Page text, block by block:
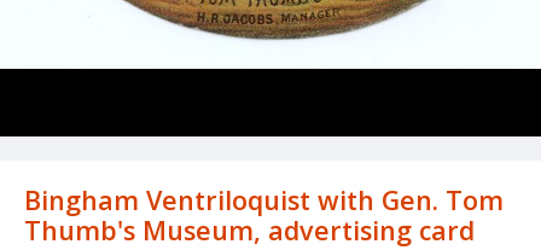
Bingham Ventriloquist with Gen. Tom
Thumb's Museum, advertising card